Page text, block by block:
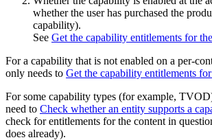
whether the user has purchased the
capability).
See Get the capability entitlements for
For a capability that is not enabled on a per-
only needs to Get the capability entitlements
For some capability types (for example,
need to Check whether an entity supports a
check for entitlements for the content in
does already).